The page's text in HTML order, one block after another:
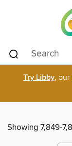
Try Libby,
Showing 7,849-